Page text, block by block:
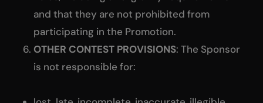
and that they are not prohibited from
participating in the Promotion.
OTHER CONTEST PROVISIONS: The Sponsor
is not responsible for: